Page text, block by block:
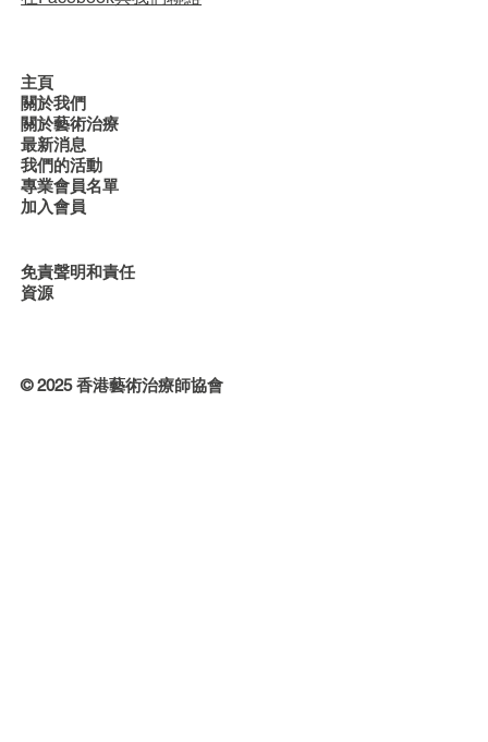
主頁
關於我們
關於藝術治療
最新消息
我們的活動
專業會員名單
加入會員
免責聲明和責任
資源
© 2025 香港藝術治療師協會